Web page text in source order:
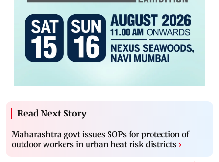
Read Next Story
Maharashtra govt issues SOPs for protection of
outdoor workers in urban heat risk districts ›